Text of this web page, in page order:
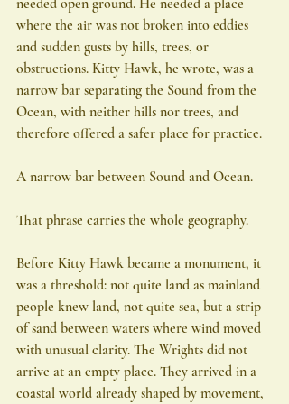
where the air was not broken into eddies
and sudden gusts by hills, trees, or
obstructions. Kitty Hawk, he wrote, was a
narrow bar separating the Sound from the
Ocean, with neither hills nor trees, and
therefore offered a safer place for practice.
A narrow bar between Sound and Ocean.
That phrase carries the whole geography.
Before Kitty Hawk became a monument, it
was a threshold: not quite land as mainland
people knew land, not quite sea, but a strip
of sand between waters where wind moved
with unusual clarity. The Wrights did not
arrive at an empty place. They arrived in a
coastal world already shaped by movement,